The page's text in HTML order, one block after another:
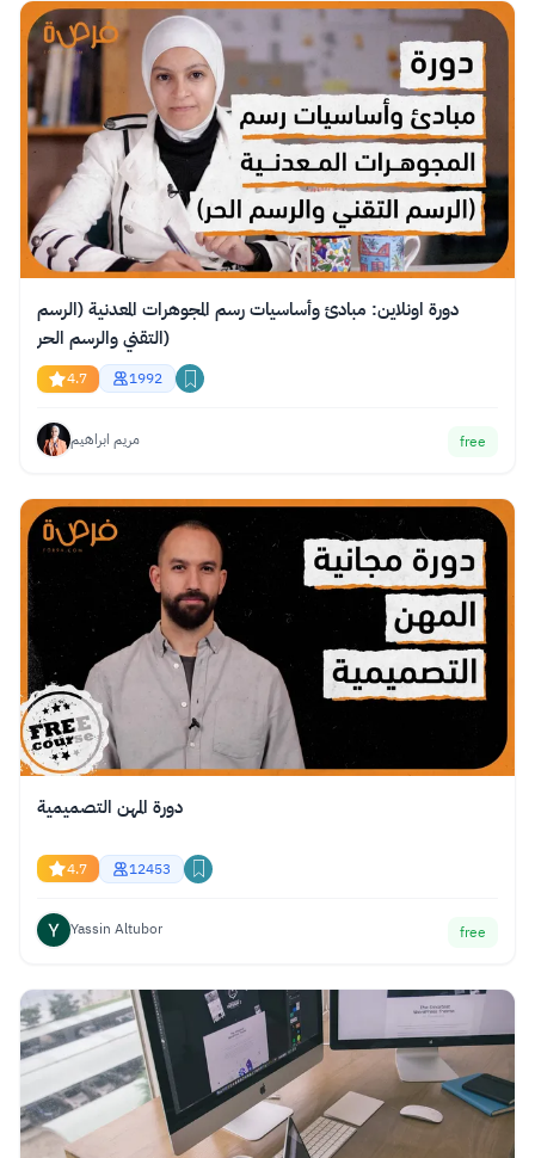
دورة اونلاين: مبادئ وأساسيات رسم المجوهرات المعدنية (الرسم
التقني والرسم الحر)
4.7 1992
مريم ابراهيم free
دورة المهن التصميمية
4.7 12453
Yassin Altubor free